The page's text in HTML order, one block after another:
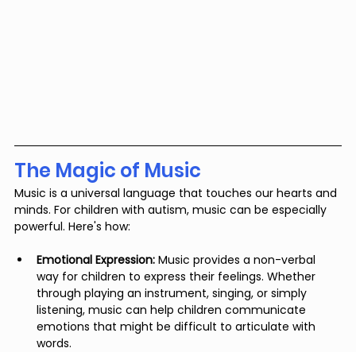
The Magic of Music
Music is a universal language that touches our hearts and
minds. For children with autism, music can be especially
powerful. Here's how:
Emotional Expression: Music provides a non-verbal
way for children to express their feelings. Whether
through playing an instrument, singing, or simply
listening, music can help children communicate
emotions that might be difficult to articulate with
words.